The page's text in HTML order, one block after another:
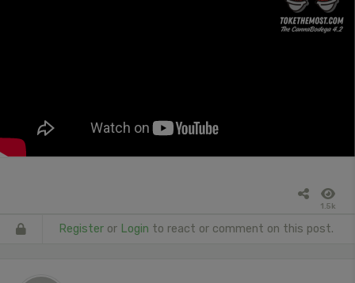
1.5k
Register or Login to react or comment on this post.